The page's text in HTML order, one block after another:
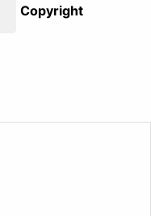
Copyright